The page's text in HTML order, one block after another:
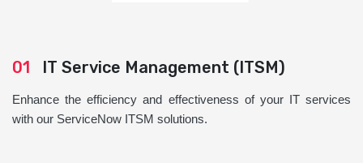
01 IT Service Management (ITSM)
Enhance the efficiency and effectiveness of your IT services
with our ServiceNow ITSM solutions.